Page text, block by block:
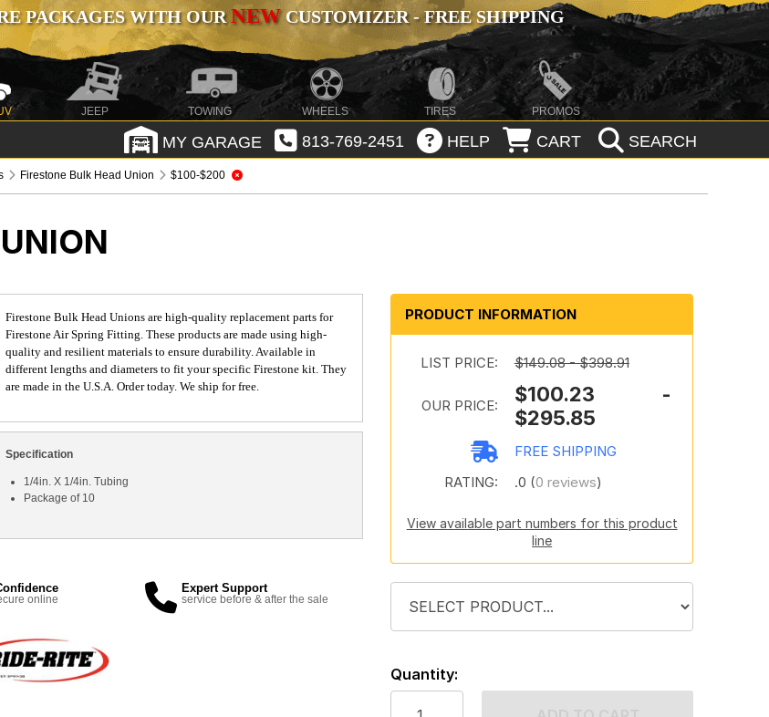
PACKAGES WITH OURNEWCUSTOMIZER - FREE SHIPPING
JEEP TOWING WHEELS TIRES PROMOS
MY GARAGE 813-769-2451 HELP CART SEARCH
Firestone Bulk Head Union $100-$200
Firestone Bulk Head Unions are high-quality replacement parts for
Firestone Air Spring Fitting. These products are made using high-
quality and resilient materials to ensure durability. Available in
different lengths and diameters to fit your specific Firestone kit. They
are made in the U.S.A. Order today. We ship for free.
Specification
1/4in. X 1/4in. Tubing
Package of 10
online
Expert Support
service before & after the sale
PRODUCT INFORMATION
LIST PRICE: $149.08 - $398.91
OUR PRICE:
$100.23 -
$295.85
FREE SHIPPING
RATING:
.0 (0 reviews)
View available part numbers for this product
line
Quantity: